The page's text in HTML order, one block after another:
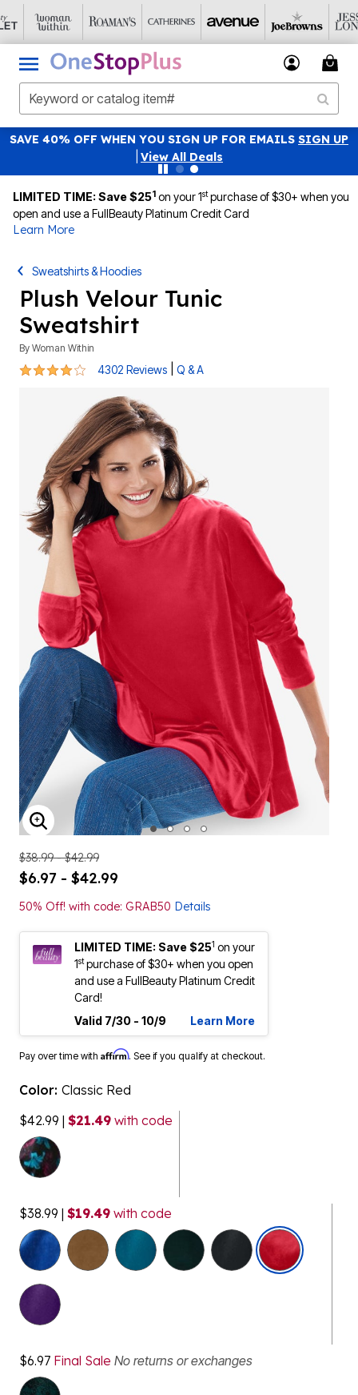
SAVE 40% OFF WHEN YOU SIGN UP FOR EMAILS SIGN UP
View All Deals
LIMITED TIME: Save $251 on your 1stpurchase of $30+ when you
open and use a FullBeauty Platinum Credit Card
Learn More
Sweatshirts & Hoodies
Plush Velour Tunic
Sweatshirt
By Woman Within
4 out of 5 Customer Rating
4302 Reviews Q & A
ENLARGE IMAGE
$38.99 - $42.99
$6.97 - $42.99
50% Off! with code: GRAB50 Details
LIMITED TIME: Save $251 on your
1stpurchase of $30+ when you open
and use a FullBeauty Platinum Credit
Card!
Valid 7/30 - 10/9
Learn More
Pay over time with Affirm. See if you qualify at checkout.
Color: Classic Red
$42.99 | $21.49 with code
$38.99 | $19.49 with code
$6.97 Final Sale No returns or exchanges